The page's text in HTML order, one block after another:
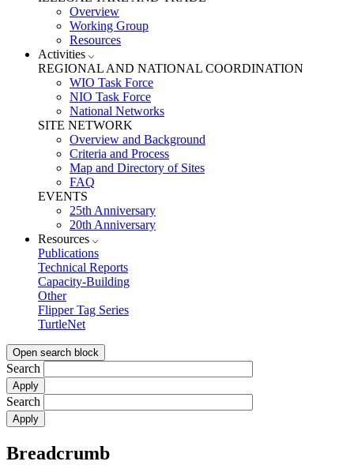
Overview
Working Group
Resources
Activities
REGIONAL AND NATIONAL COORDINATION
WIO Task Force
NIO Task Force
National Networks
SITE NETWORK
Overview and Background
Criteria and Process
Map and Directory of Sites
FAQ
EVENTS
25th Anniversary
20th Anniversary
Resources
Publications
Technical Reports
Capacity-Building
Other
Flipper Tag Series
TurtleNet
Open search block
Search
Search
Breadcrumb